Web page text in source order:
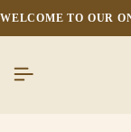
WELCOME TO OUR